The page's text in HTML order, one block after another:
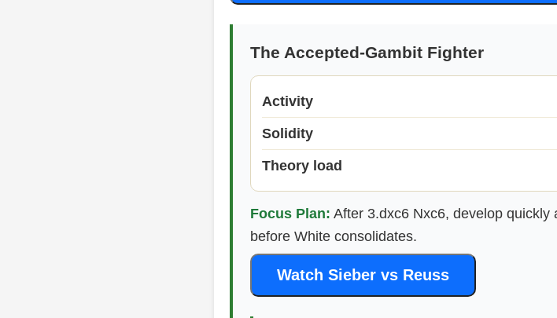
The Accepted-Gambit Fighter
Activity
Solidity
Theory load
Focus Plan: After 3.dxc6 Nxc6, develop
before White consolidates.
Watch Sieber vs Reuss